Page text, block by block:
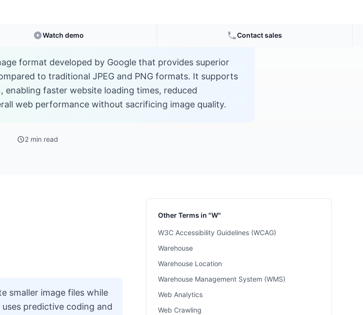
Watch demo Contact sales
format developed by Google that provides superior
to traditional JPEG and PNG formats. It supports
enabling faster website loading times, reduced
web performance without sacrificing image quality.
2 min read
smaller image files while
predictive coding and
Other Terms in "W"
W3C Accessibility Guidelines (WCAG)
Warehouse
Warehouse Location
Warehouse Management System (WMS)
Web Analytics
Web Crawling